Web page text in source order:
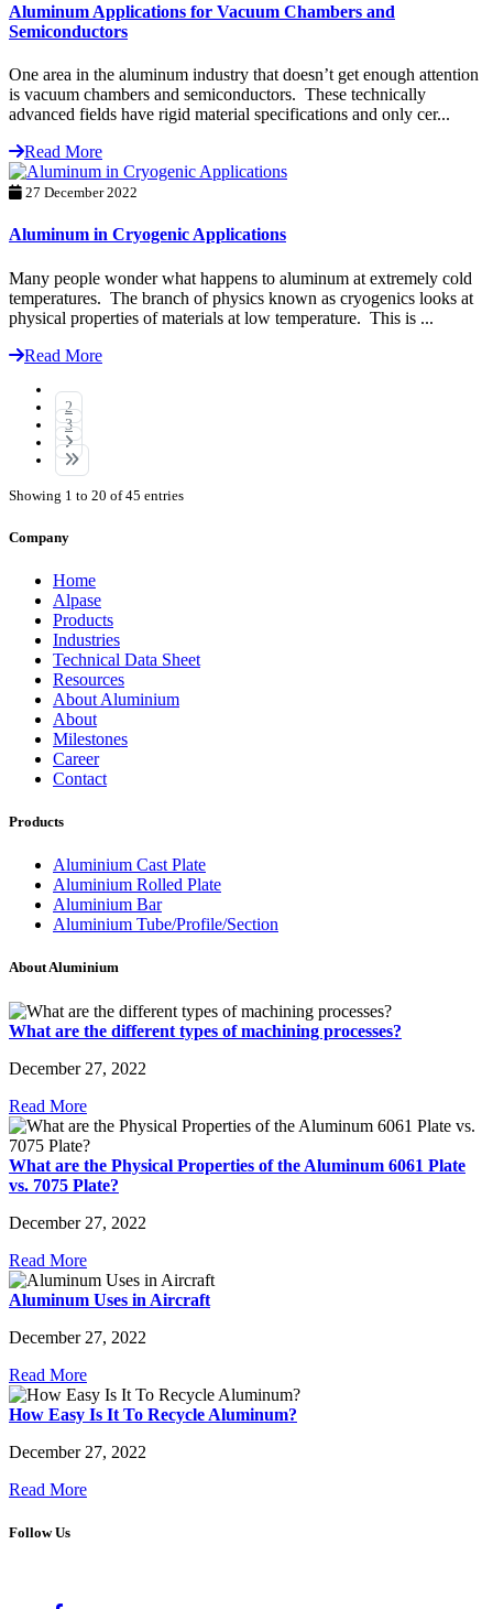
Aluminum Applications for Vacuum Chambers and
Semiconductors
One area in the aluminum industry that doesn’t get enough attention
is vacuum chambers and semiconductors. These technically
advanced fields have rigid material specifications and only cer...
Read More
27 December 2022
Aluminum in Cryogenic Applications
Many people wonder what happens to aluminum at extremely cold
temperatures. The branch of physics known as cryogenics looks at
physical properties of materials at low temperature. This is ...
Read More
1
2
3
Showing 1 to 20 of 45 entries
Company
Home
Alpase
Products
Industries
Technical Data Sheet
Resources
About Aluminium
About
Milestones
Career
Contact
Products
Aluminium Cast Plate
Aluminium Rolled Plate
Aluminium Bar
Aluminium Tube/Profile/Section
About Aluminium
What are the different types of machining processes?
December 27, 2022
Read More
What are the Physical Properties of the Aluminum 6061 Plate
vs. 7075 Plate?
December 27, 2022
Read More
Aluminum Uses in Aircraft
December 27, 2022
Read More
How Easy Is It To Recycle Aluminum?
December 27, 2022
Read More
Follow Us